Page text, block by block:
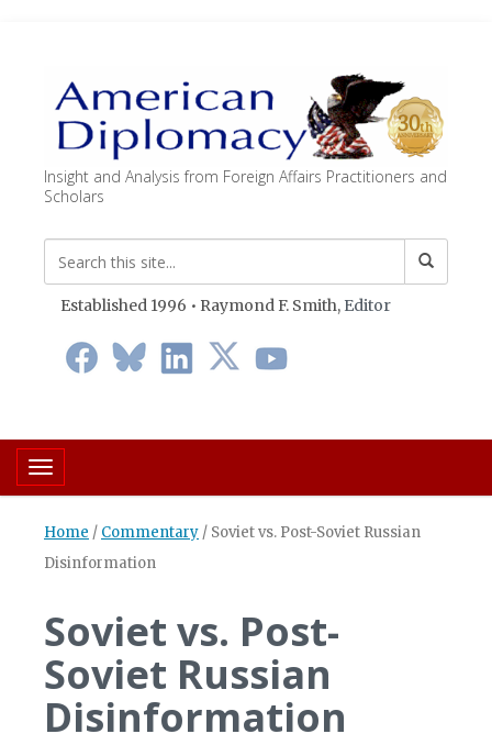
Insight and Analysis from Foreign Affairs Practitioners and
Scholars
Established 1996 • Raymond F. Smith, Editor
Toggle navigation
Home / Commentary / Soviet vs. Post-Soviet Russian
Disinformation
Soviet vs. Post-
Soviet Russian
Disinformation